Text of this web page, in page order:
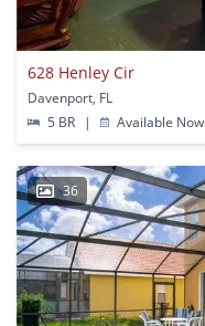
628 Henley Cir
Davenport, FL
5 BR
| Available Now
36